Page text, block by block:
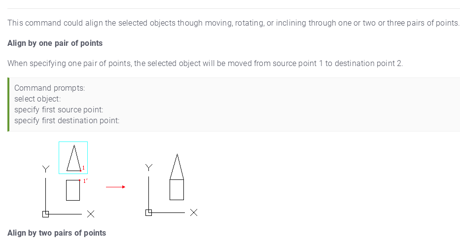
This command could align the selected objects though moving, rotating, or inclining through one or two or three pairs of points.
Align by one pair of points
When specifying one pair of points, the selected object will be moved from source point 1 to destination point 2.
Command prompts:
select object:
specify first source point:
specify first destination point:
Align by two pairs of points